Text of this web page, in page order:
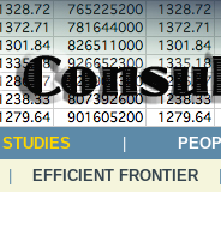
EFFICIENT FRONTIER